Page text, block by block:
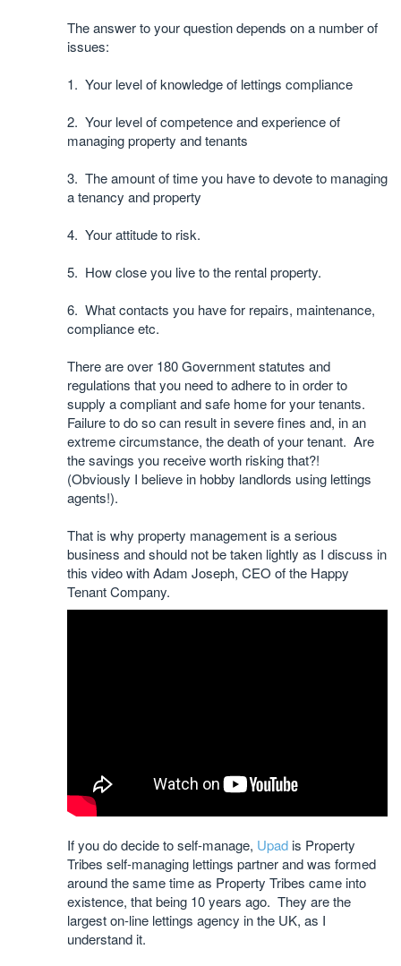
The answer to your question depends on a number of
issues:
1. Your level of knowledge of lettings compliance
2. Your level of competence and experience of
managing property and tenants
3. The amount of time you have to devote to managing
a tenancy and property
4. Your attitude to risk.
5. How close you live to the rental property.
6. What contacts you have for repairs, maintenance,
compliance etc.
There are over 180 Government statutes and
regulations that you need to adhere to in order to
supply a compliant and safe home for your tenants.
Failure to do so can result in severe fines and, in an
extreme circumstance, the death of your tenant. Are
the savings you receive worth risking that?!
(Obviously I believe in hobby landlords using lettings
agents!).
That is why property management is a serious
business and should not be taken lightly as I discuss in
this video with Adam Joseph, CEO of the Happy
Tenant Company.
If you do decide to self-manage, Upad is Property
Tribes self-managing lettings partner and was formed
around the same time as Property Tribes came into
existence, that being 10 years ago. They are the
largest on-line lettings agency in the UK, as I
understand it.